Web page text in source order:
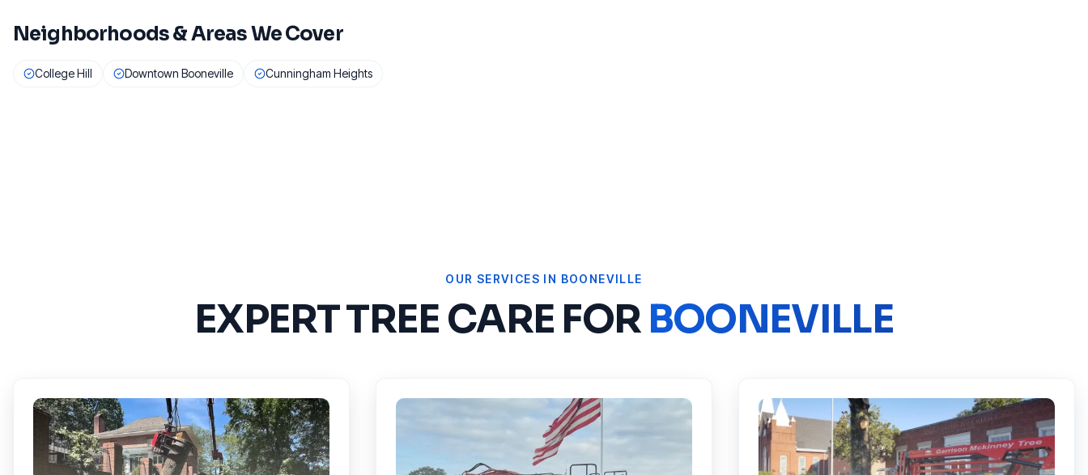
Neighborhoods & Areas We Cover
College Hill Downtown Booneville Cunningham Heights
OUR SERVICES IN BOONEVILLE
EXPERT TREE CARE FORBOONEVILLE